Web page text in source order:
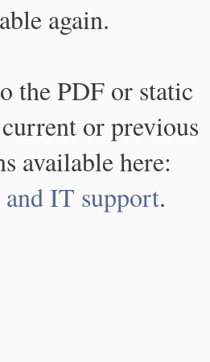
again.
the PDF or static
or previous
available here:
IT support.